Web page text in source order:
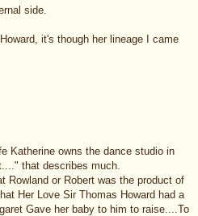
side.
it's though her lineage I came
Katherine owns the dance studio in
that describes much.
Rowland or Robert was the product of
Her Love Sir Thomas Howard had a
Gave her baby to him to raise....To